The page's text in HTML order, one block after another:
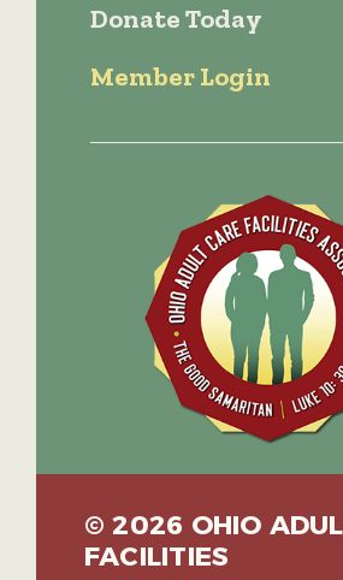
Donate Today
Member Login
© 2026 OHIO
FACILITIES